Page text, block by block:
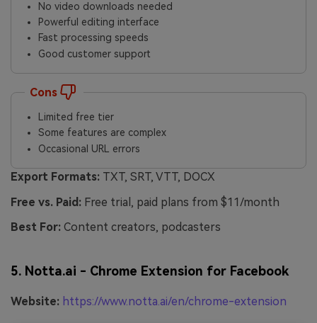
No video downloads needed
Powerful editing interface
Fast processing speeds
Good customer support
Cons
Limited free tier
Some features are complex
Occasional URL errors
Export Formats: TXT, SRT, VTT, DOCX
Free vs. Paid: Free trial, paid plans from $11/month
Best For: Content creators, podcasters
5. Notta.ai - Chrome Extension for Facebook
Website: https://www.notta.ai/en/chrome-extension